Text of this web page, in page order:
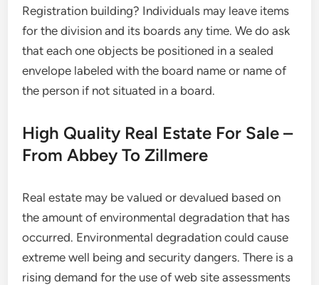
Registration building? Individuals may leave items
for the division and its boards any time. We do ask
that each one objects be positioned in a sealed
envelope labeled with the board name or name of
the person if not situated in a board.
High Quality Real Estate For Sale –
From Abbey To Zillmere
Real estate may be valued or devalued based on
the amount of environmental degradation that has
occurred. Environmental degradation could cause
extreme well being and security dangers. There is a
rising demand for the use of web site assessments